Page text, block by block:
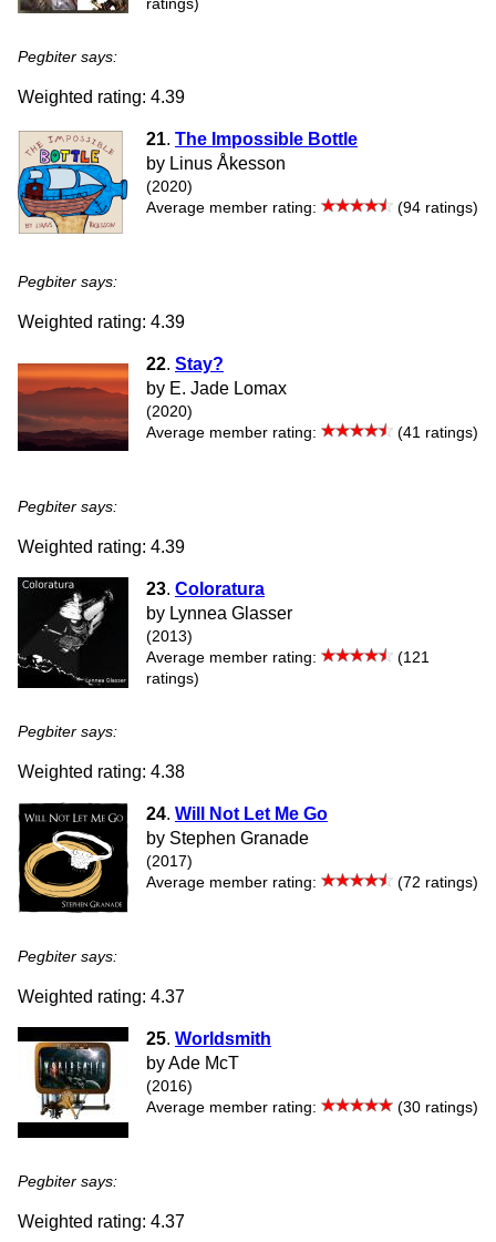
ratings)
Pegbiter says:
Weighted rating: 4.39
21. The Impossible Bottle
by Linus Åkesson
(2020)
Average member rating:
(94 ratings)
Pegbiter says:
Weighted rating: 4.39
22. Stay?
by E. Jade Lomax
(2020)
Average member rating:
(41 ratings)
Pegbiter says:
Weighted rating: 4.39
23. Coloratura
by Lynnea Glasser
(2013)
Average member rating:
(121
ratings)
Pegbiter says:
Weighted rating: 4.38
24. Will Not Let Me Go
by Stephen Granade
(2017)
Average member rating:
(72 ratings)
Pegbiter says:
Weighted rating: 4.37
25. Worldsmith
by Ade McT
(2016)
Average member rating:
(30 ratings)
Pegbiter says:
Weighted rating: 4.37